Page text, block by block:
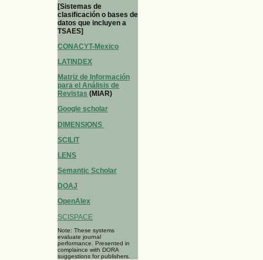
[Sistemas de
clasificación o bases de
datos que incluyen a
TSAES]
CONACYT-Mexico
LATINDEX
Matriz de Información
para el Análisis de
Revistas (MIAR)
Google scholar
DIMENSIONS
SCILIT
LENS
Semantic Scholar
DOAJ
OpenAlex
SCISPACE
Note: These systems
evaluate journal
performance. Presented in
complaince with DORA
suggestions for publishers.